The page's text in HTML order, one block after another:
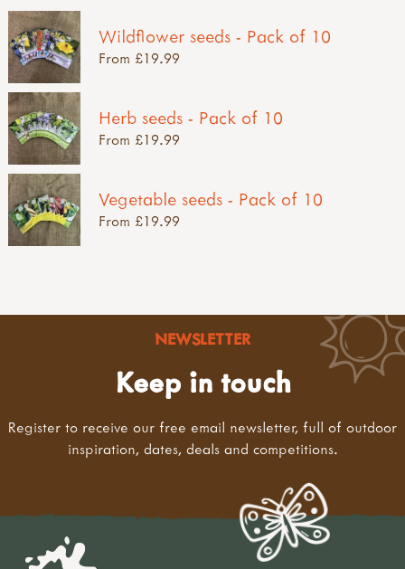
Wildflower seeds - Pack of 10
From £19.99
Herb seeds - Pack of 10
From £19.99
Vegetable seeds - Pack of 10
From £19.99
NEWSLETTER
Keep in touch
Register to receive our free email newsletter, full of outdoor
inspiration, dates, deals and competitions.